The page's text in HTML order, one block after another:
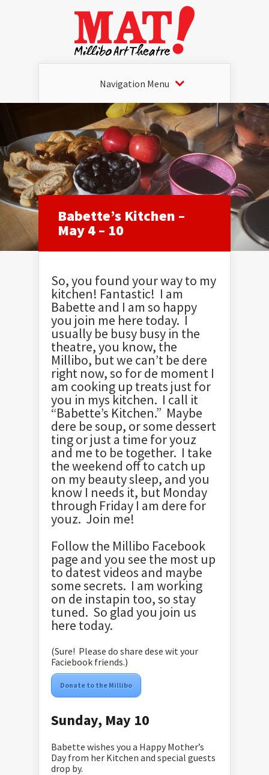
Navigation Menu
Babette’s Kitchen –
May 4 – 10
So, you found your way to my
kitchen! Fantastic! I am
Babette and I am so happy
you join me here today. I
usually be busy busy in the
theatre, you know, the
Millibo, but we can’t be dere
right now, so for de moment I
am cooking up treats just for
you in mys kitchen. I call it
“Babette’s Kitchen.” Maybe
dere be soup, or some dessert
ting or just a time for youz
and me to be together. I take
the weekend off to catch up
on my beauty sleep, and you
know I needs it, but Monday
through Friday I am dere for
youz. Join me!
Follow the Millibo Facebook
page and you see the most up
to datest videos and maybe
some secrets. I am working
on de instapin too, so stay
tuned. So glad you join us
here today.
(Sure! Please do share dese wit your
Faciebook friends.)
Donate to the Millibo
Sunday, May 10
Babette wishes you a Happy Mother’s
Day from her Kitchen and special guests
drop by.